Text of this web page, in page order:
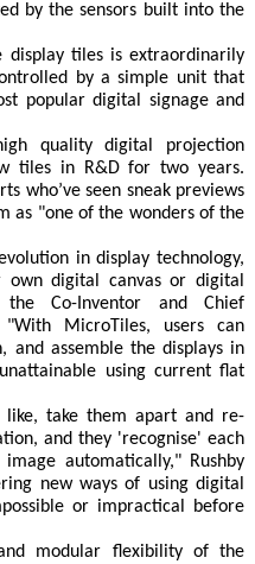
by the sensors built into the
display tiles is extraordinarily
by a simple unit that
popular digital signage and
quality digital projection
tiles in R&D for two years.
who’ve seen sneak previews
as "one of the wonders of the
in display technology,
digital canvas or digital
Co-Inventor and Chief
MicroTiles, users can
and assemble the displays in
using current flat
like, take them apart and re-
and they 'recognise' each
automatically," Rushby
new ways of using digital
or impractical before
modular flexibility of the